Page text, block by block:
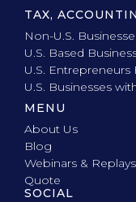
TAX,
Non-U.S.
U.S. Based
U.S.
U.S. Businesses
MENU
About Us
Blog
Webinars & Replays
Quote
SOCIAL